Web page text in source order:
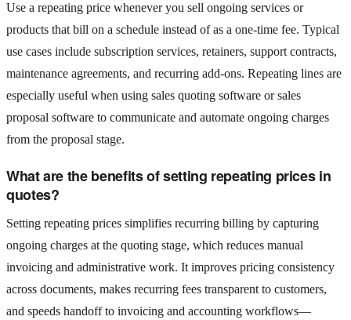
Use a repeating price whenever you sell ongoing services or
products that bill on a schedule instead of as a one-time fee. Typical
use cases include subscription services, retainers, support contracts,
maintenance agreements, and recurring add‑ons. Repeating lines are
especially useful when using sales quoting software or sales
proposal software to communicate and automate ongoing charges
from the proposal stage.
What are the benefits of setting repeating prices in
quotes?
Setting repeating prices simplifies recurring billing by capturing
ongoing charges at the quoting stage, which reduces manual
invoicing and administrative work. It improves pricing consistency
across documents, makes recurring fees transparent to customers,
and speeds handoff to invoicing and accounting workflows—